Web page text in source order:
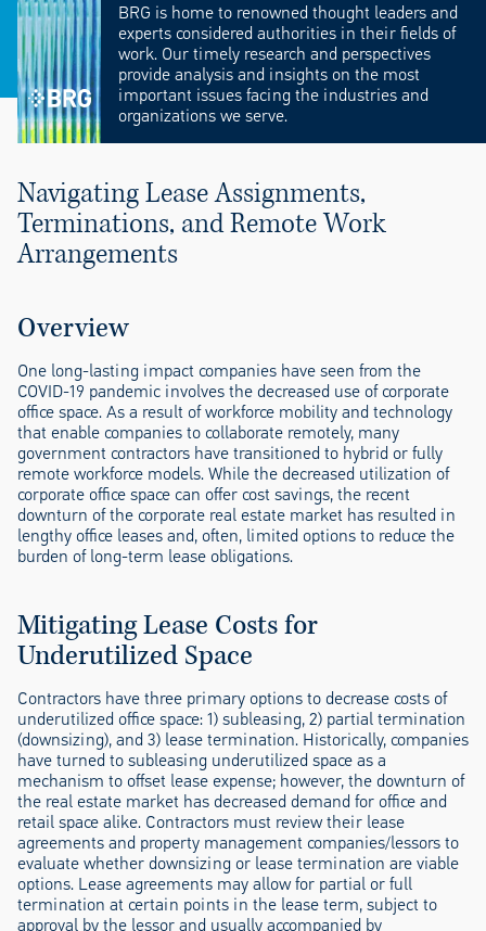
BRG is home to renowned thought leaders and
experts considered authorities in their fields of
work. Our timely research and perspectives
provide analysis and insights on the most
important issues facing the industries and
organizations we serve.
NavigatingLease Assignments,
Terminations, and Remote Work
Arrangements
Overview
One long-lasting impact companies have seen from the
COVID-19 pandemic involves the decreased use of corporate
office space. As a result of workforce mobility and technology
that enable companies to collaborate remotely, many
government contractors have transitioned to hybrid or fully
remote workforce models. While the decreased utilization of
corporate office space can offer cost savings, the recent
downturn of the corporate real estate market has resulted in
lengthy office leases and, often, limited options to reduce the
burden of long-term lease obligations.
Mitigating Lease Costs for
Underutilized Space
Contractors have three primary options to decrease costs of
underutilized office space: 1) subleasing, 2) partial termination
(downsizing), and 3) lease termination. Historically, companies
have turned to subleasing underutilized space as a
mechanism to offset lease expense; however, the downturn of
the real estate market has decreased demand for office and
retail space alike. Contractors must review their lease
agreements and property management companies/lessors to
evaluate whether downsizing or lease termination are viable
options. Lease agreements may allow for partial or full
termination at certain points in the lease term, subject to
approval by the lessor and usually accompanied by